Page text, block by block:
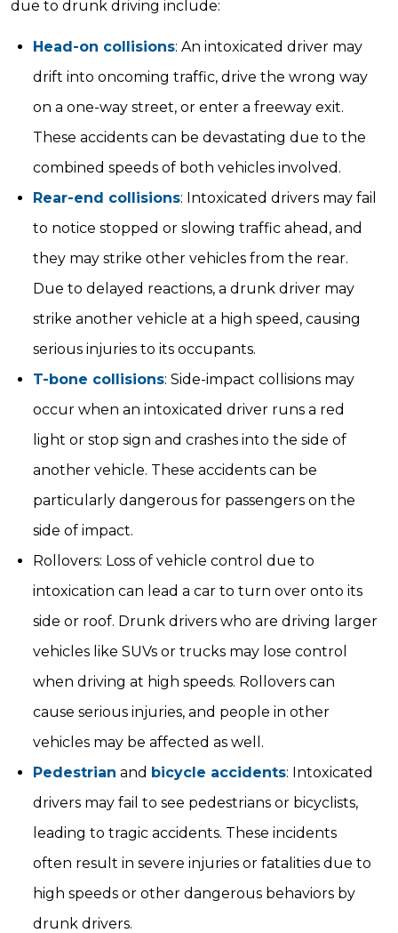
due to drunk driving include:
Head-on collisions: An intoxicated driver may
drift into oncoming traffic, drive the wrong way
on a one-way street, or enter a freeway exit.
These accidents can be devastating due to the
combined speeds of both vehicles involved.
Rear-end collisions: Intoxicated drivers may fail
to notice stopped or slowing traffic ahead, and
they may strike other vehicles from the rear.
Due to delayed reactions, a drunk driver may
strike another vehicle at a high speed, causing
serious injuries to its occupants.
T-bone collisions: Side-impact collisions may
occur when an intoxicated driver runs a red
light or stop sign and crashes into the side of
another vehicle. These accidents can be
particularly dangerous for passengers on the
side of impact.
Rollovers: Loss of vehicle control due to
intoxication can lead a car to turn over onto its
side or roof. Drunk drivers who are driving larger
vehicles like SUVs or trucks may lose control
when driving at high speeds. Rollovers can
cause serious injuries, and people in other
vehicles may be affected as well.
Pedestrian and bicycle accidents: Intoxicated
drivers may fail to see pedestrians or bicyclists,
leading to tragic accidents. These incidents
often result in severe injuries or fatalities due to
high speeds or other dangerous behaviors by
drunk drivers.